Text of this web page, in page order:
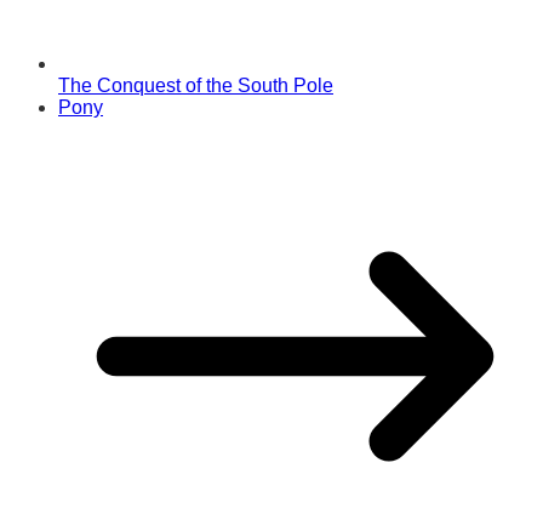
The Conquest of the South Pole
Pony